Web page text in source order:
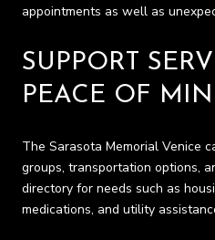
appointments as well as
SUPPORT
PEACE OF
The Sarasota Memorial Venice
groups, transportation options,
directory for needs such as
medications, and utility